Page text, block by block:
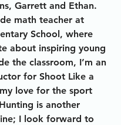
Garrett and Ethan.
math teacher at
School, where
about inspiring young
the classroom, I’m an
for Shoot Like a
love for the sport
is another
I look forward to